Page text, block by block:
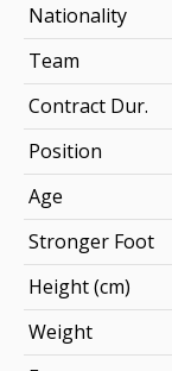
Nationality
Team
Contract Dur.
Position
Age
Stronger Foot
Height (cm)
Weight